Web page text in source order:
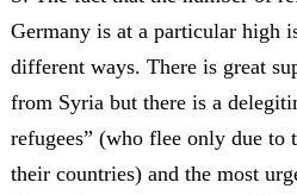
Germany is at a particular high
different ways. There is great
from Syria but there is a
refugees” (who flee only due to
their countries) and the most